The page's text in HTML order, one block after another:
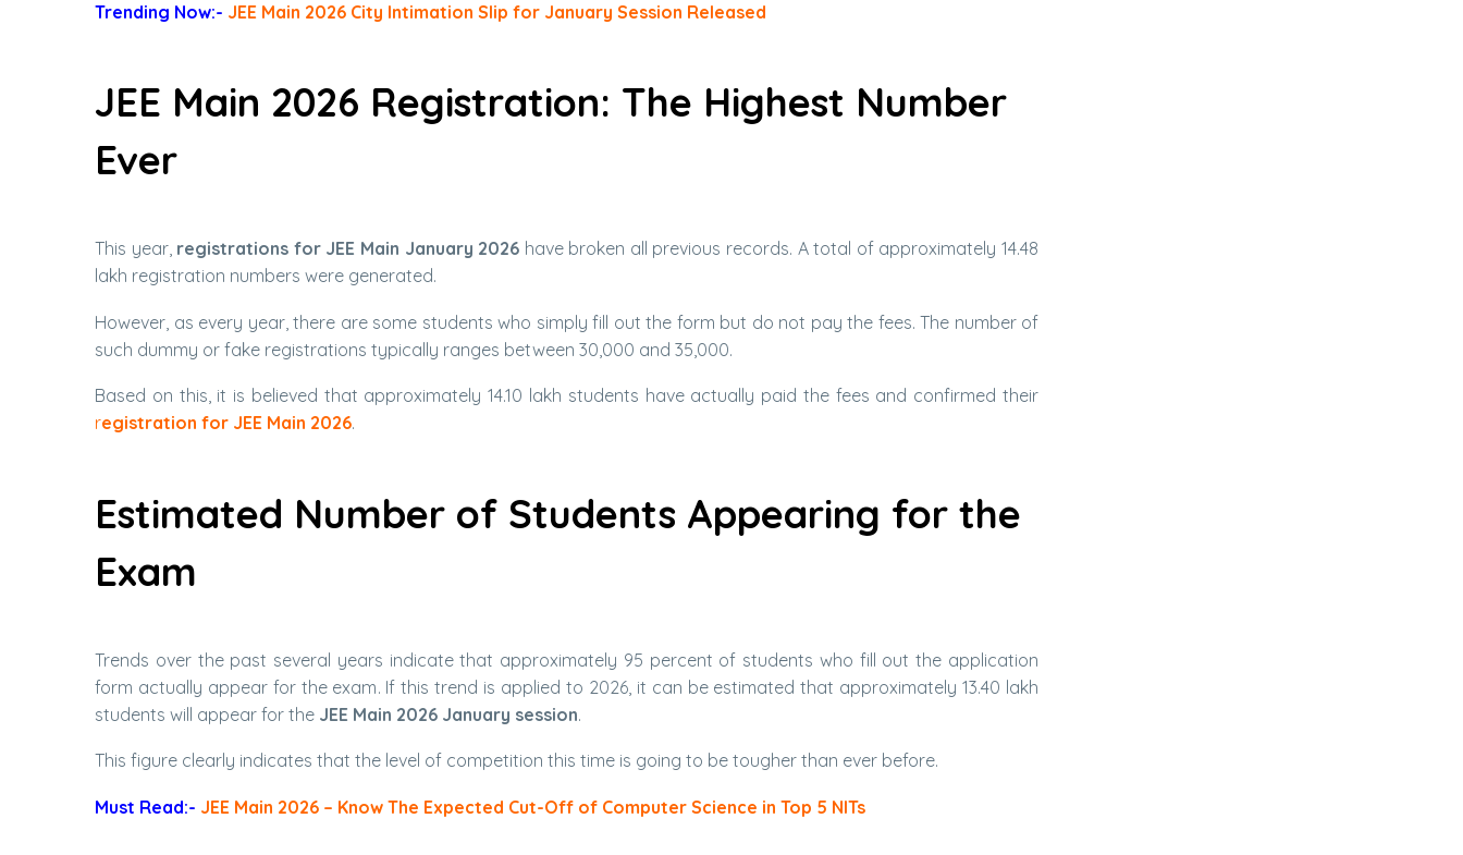
Trending Now:- JEE Main 2026 City Intimation Slip for January Session Released
JEE Main 2026 Registration: The Highest Number
Ever
This year,registrations for JEE Main January 2026 have broken all previous records. A total of approximately 14.48
lakh registration numbers were generated.
However, as every year, there are some students who simply fill out the form but do not pay the fees. The number of
such dummy or fake registrations typically ranges between 30,000 and 35,000.
Based on this, it is believed that approximately 14.10 lakh students have actually paid the fees and confirmed their
registration for JEE Main 2026.
Estimated Number of Students Appearing for the
Exam
Trends over the past several years indicate that approximately 95 percent of students who fill out the application
form actually appear for the exam. If this trend is applied to 2026, it can be estimated that approximately 13.40 lakh
students will appear for the JEE Main 2026 January session.
This figure clearly indicates that the level of competition this time is going to be tougher than ever before.
Must Read:- JEE Main 2026 – Know The Expected Cut-Off of Computer Science in Top 5 NITs